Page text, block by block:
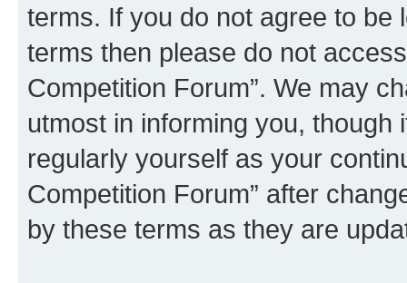
terms. If you do not agree to be
terms then please do not
Competition Forum”. We may
utmost in informing you,
regularly yourself as your
Competition Forum” after
by these terms as they are